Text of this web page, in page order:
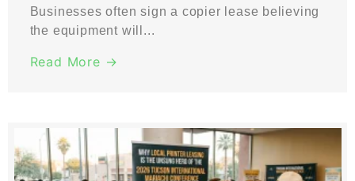
Businesses often sign a copier lease believing
the equipment will...
Read More →